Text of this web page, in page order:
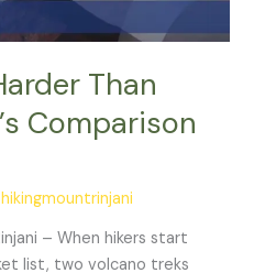
Than
Comparison
hikingmountrinjani
– When hikers start
list, two volcano treks